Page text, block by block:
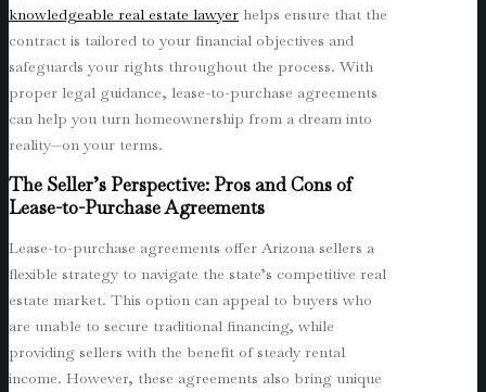
knowledgeable real estate lawyer helps ensure that the
contract is tailored to your financial objectives and
safeguards your rights throughout the process. With
proper legal guidance, lease-to-purchase agreements
can help you turn homeownership from a dream into
reality—on your terms.
The Seller’s Perspective: Pros and Cons of
Lease-to-Purchase Agreements
Lease-to-purchase agreements offer Arizona sellers a
flexible strategy to navigate the state’s competitive real
estate market. This option can appeal to buyers who
are unable to secure traditional financing, while
providing sellers with the benefit of steady rental
income. However, these agreements also bring unique